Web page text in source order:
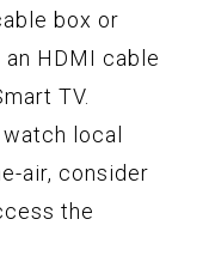
box or
an HDMI cable
TV.
local
air, consider
the